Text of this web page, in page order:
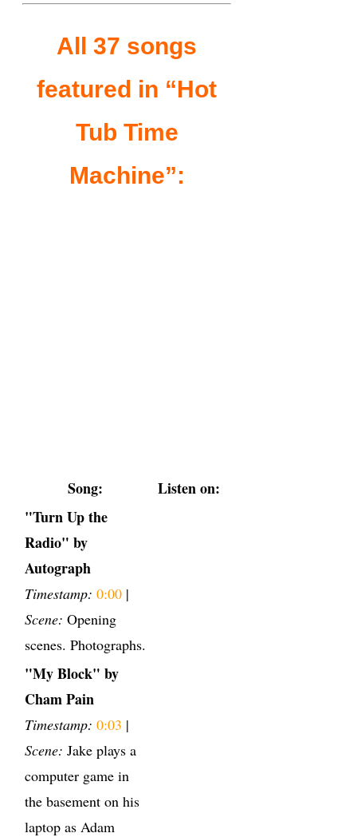
All 37 songs
featured in “Hot
Tub Time
Machine”:
Song:
Listen on:
"Turn Up the
Radio" by
Autograph
Timestamp: 0:00 |
Scene: Opening
scenes. Photographs.
"My Block" by
Cham Pain
Timestamp: 0:03 |
Scene: Jake plays a
computer game in
the basement on his
laptop as Adam